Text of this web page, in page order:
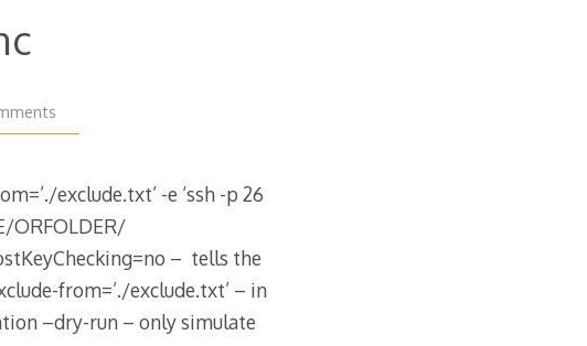
exclude.txt’ -e ‘ssh -p 26
ORFOLDER/
– tells the
from=’./exclude.txt’ – in
–dry-run – only simulate